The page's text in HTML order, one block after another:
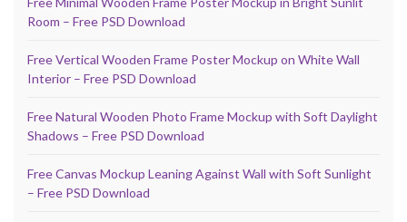
Room – Free PSD Download
Free Vertical Wooden Frame Poster Mockup on White Wall
Interior – Free PSD Download
Free Natural Wooden Photo Frame Mockup with Soft Daylight
Shadows – Free PSD Download
Free Canvas Mockup Leaning Against Wall with Soft Sunlight
– Free PSD Download